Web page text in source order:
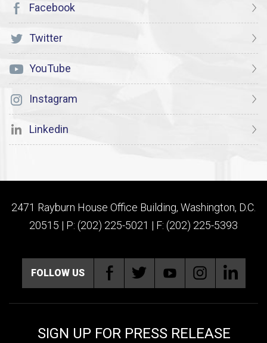
Facebook
Twitter
YouTube
Instagram
Linkedin
2471 Rayburn House Office Building, Washington, D.C.
20515 | P: (202) 225-5021 | F: (202) 225-5393
FOLLOW US
SIGN UP FOR PRESS RELEASE